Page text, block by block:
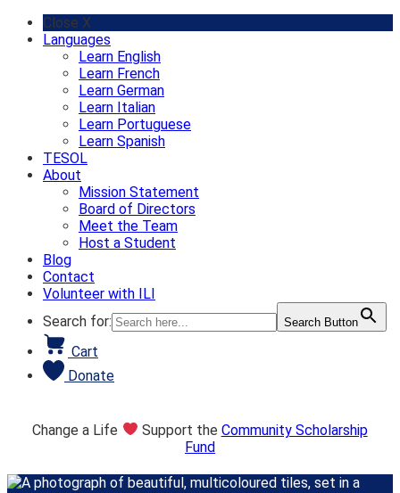
Skip
Close X
Languages
Learn English
Learn French
Learn German
Learn Italian
Learn Portuguese
Learn Spanish
TESOL
About
Mission Statement
Board of Directors
Meet the Team
Host a Student
Blog
Contact
Volunteer with ILI
Search for:
Search Button
Cart
Donate
Change a Life Support the Community Scholarship
Fund